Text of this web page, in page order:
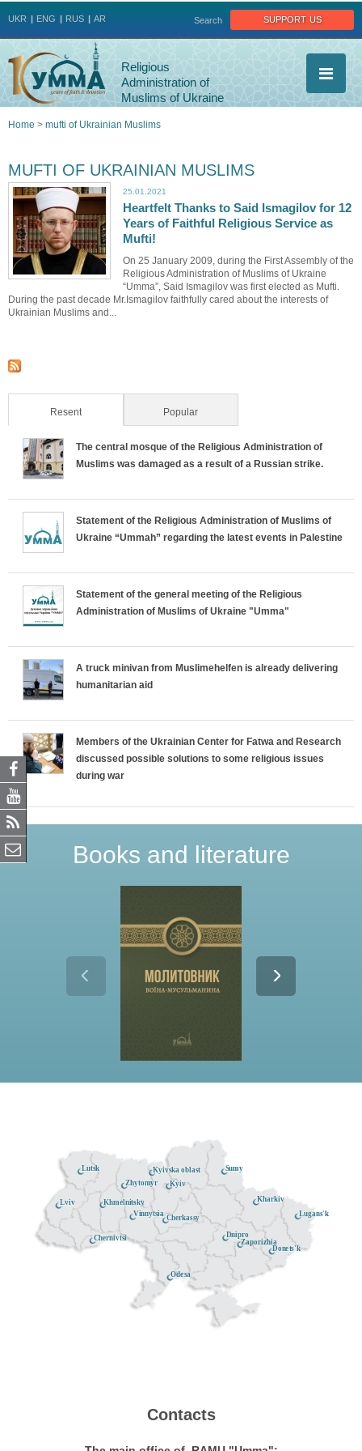
support us
Search
UKR ENG RUS AR
Religious
Administration of
Muslims of Ukraine
are
here
Home > mufti of Ukrainian Muslims
MUFTI OF UKRAINIAN MUSLIMS
25.01.2021
Heartfelt Thanks to Said Ismagilov for 12
Years of Faithful Religious Service as
Mufti!
On 25 January 2009, during the First Assembly of the
Religious Administration of Muslims of Ukraine
“Umma”, Said Ismagilov was first elected as Mufti.
During the past decade Mr.Ismagilov faithfully cared about the interests of
Ukrainian Muslims and...
Resent(active tab) Popular
The central mosque of the Religious Administration of
Muslims was damaged as a result of a Russian strike.
Statement of the Religious Administration of Muslims of
Ukraine “Ummah” regarding the latest events in Palestine
Statement of the general meeting of the Religious
Administration of Muslims of Ukraine "Umma"
A truck minivan from Muslimehelfen is already delivering
humanitarian aid
Members of the Ukrainian Center for Fatwa and Research
discussed possible solutions to some religious issues
during war
Books and literature
Kyiv
Dnipro
Donets'k
Lugans'k
Sumy
Kyivska oblast
Lutsk
Zhytomyr
Khmelnitsky
Cherkassy
Odesa
Vinnytsia
Zaporizhia
Chernivtsi
Lviv Kharkiv
Contacts